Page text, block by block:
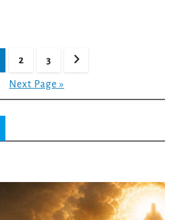
2 3
Next Page »